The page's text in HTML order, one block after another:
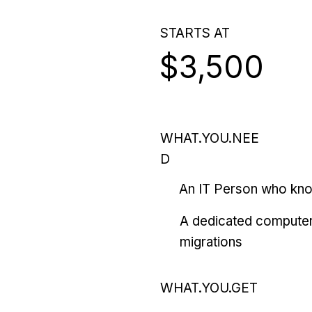
STARTS AT
$3,500
WHAT.YOU.NEE
D
An IT Person who
A dedicated
migrations
WHAT.YOU.GET